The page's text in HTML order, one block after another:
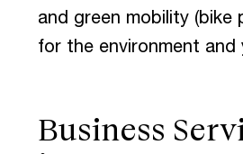
and green mobility
for the environment and
Business